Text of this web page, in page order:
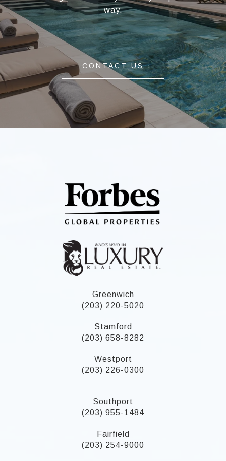
way.
CONTACT US
Greenwich
(203) 220-5020
Stamford
(203) 658-8282
Westport
(203) 226-0300
Southport
(203) 955-1484
Fairfield
(203) 254-9000